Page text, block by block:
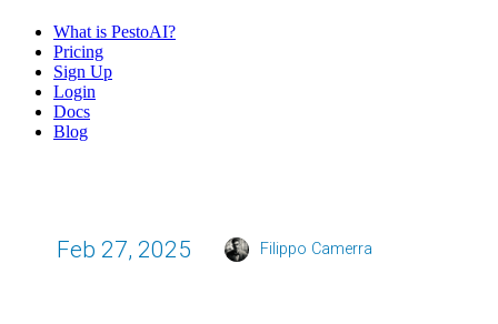
What is PestoAI?
Pricing
Sign Up
Login
Docs
Blog
Feb 27, 2025 Filippo Camerra